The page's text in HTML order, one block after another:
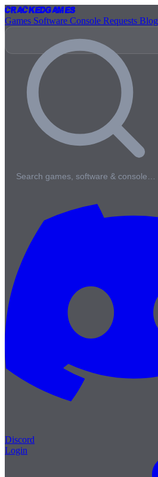
CrackedGames
Games Software Console Requests Blog
Search games, software & console…
Discord
Login